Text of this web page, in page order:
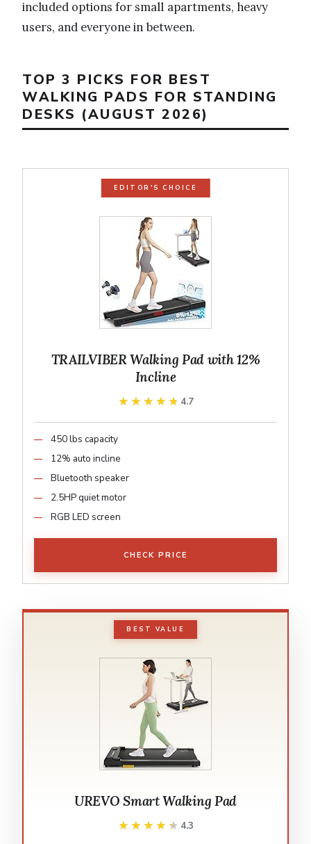
included options for small apartments, heavy
users, and everyone in between.
TOP 3 PICKS FOR BEST
WALKING PADS FOR STANDING
DESKS (AUGUST 2026)
EDITOR'S CHOICE
TRAILVIBER Walking Pad with 12%
Incline
★★★★★
★★★★★ 4.7
450 lbs capacity
12% auto incline
Bluetooth speaker
2.5HP quiet motor
RGB LED screen
CHECK PRICE
BEST VALUE
UREVO Smart Walking Pad
★★★★★
★★★★★ 4.3